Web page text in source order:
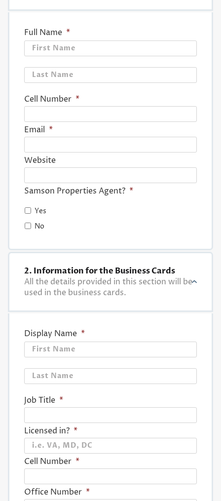
Full Name *
Cell Number *
Email *
Website
Samson Properties Agent? *
Yes
No
2. Information for the Business Cards
All the details provided in this section will be
used in the business cards.
Display Name *
Job Title *
Licensed in? *
Cell Number *
Office Number *